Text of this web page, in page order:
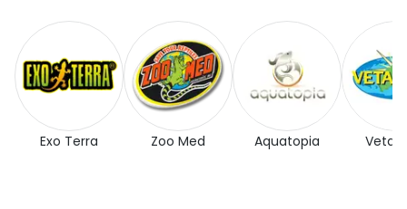
Exo Terra Zoo Med Aquatopia